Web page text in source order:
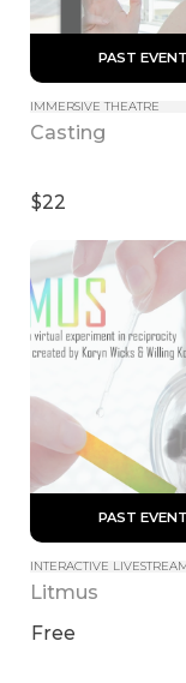
PAST EVENT
IMMERSIVE THEATRE
Casting
$22
PAST EVENT
INTERACTIVE
Litmus
Free